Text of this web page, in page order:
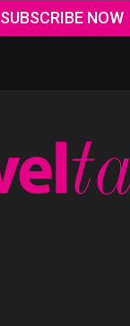
SUBSCRIBE NOW